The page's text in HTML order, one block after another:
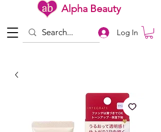
Alpha Beauty
Log In